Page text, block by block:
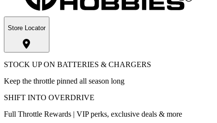
Store Locator
STOCK UP ON BATTERIES & CHARGERS
Keep the throttle pinned all season long
SHIFT INTO OVERDRIVE
Full Throttle Rewards | VIP perks, exclusive deals & more